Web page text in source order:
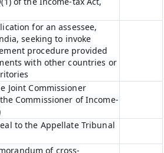
for an assessee,
seeking to invoke
procedure provided
with other countries or
Joint Commissioner
Commissioner of Income-
to the Appellate Tribunal
of cross-